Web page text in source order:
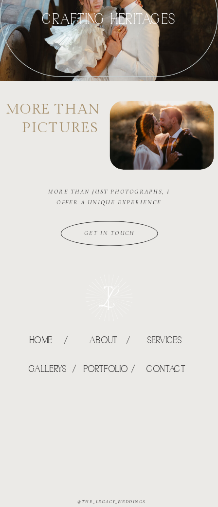
CRAFTING HERITAGES
MORE THAN JUST PHOTOGRAPHS, I
OFFER A UNIQUE EXPERIENCE
GET IN TOUCH
PICTURES
MORE THAN
HOME / ABOUT /
GALLERYS / PORTFOLIO / CONTACT
SERVICES
@THE_LEGACY_WEDDINGS